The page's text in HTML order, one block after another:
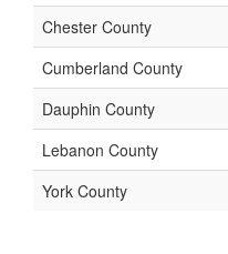
Chester County
Cumberland County
Dauphin County
Lebanon County
York County